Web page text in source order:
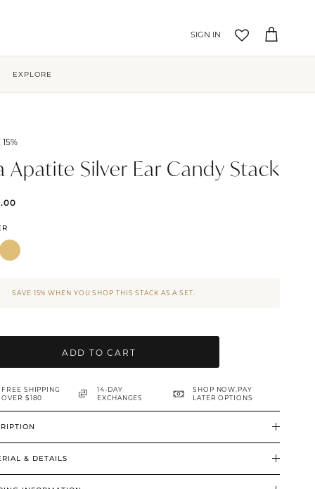
Account Cart
EXPLORE
Apatite Silver Ear Candy Stack
SAVE 15% WHEN YOU SHOP THIS STACK AS A SET.
ADD TO CART
FREE SHIPPING
OVER $180
14-DAY
EXCHANGES
SHOP NOW,PAY
LATER OPTIONS
& DETAILS